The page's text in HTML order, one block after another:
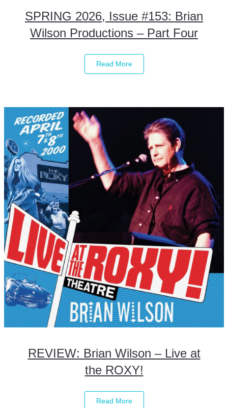
SPRING 2026, Issue #153: Brian
Wilson Productions – Part Four
Read More
REVIEW: Brian Wilson – Live at
the ROXY!
Read More